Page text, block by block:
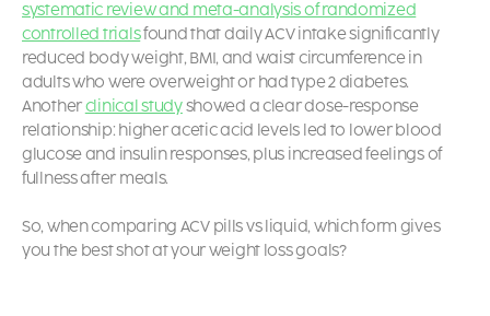
systematic review and meta-analysis of randomized
controlled trialsfound that daily ACV intake significantly
reduced body weight, BMI, and waist circumference in
adults who were overweight or had type 2 diabetes.
Anotherclinical studyshowed a clear dose-response
relationship: higher acetic acid levels led to lower blood
glucose and insulin responses, plus increased feelings of
fullness after meals.
So, when comparing ACV pills vs liquid, which form gives
you the best shot at your weight loss goals?